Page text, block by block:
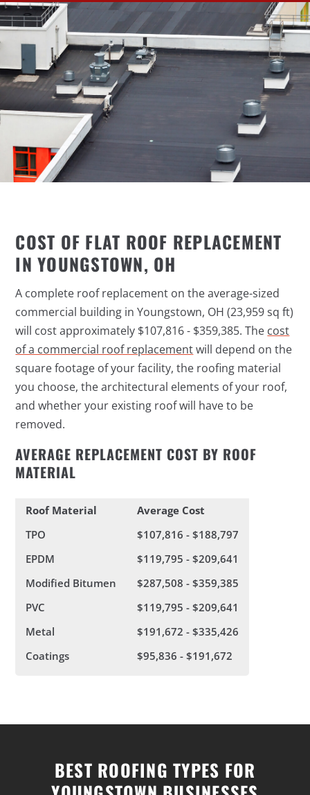
COST OF FLAT ROOF REPLACEMENT
IN YOUNGSTOWN, OH
A complete roof replacement on the average-sized
commercial building in Youngstown, OH (23,959 sq ft)
will cost approximately $107,816 - $359,385. The cost
of a commercial roof replacementwill depend on the
square footage of your facility, the roofing material
you choose, the architectural elements of your roof,
and whether your existing roof will have to be
removed.
AVERAGE REPLACEMENT COST BY ROOF
MATERIAL
Roof Material
Average Cost
TPO
$107,816 - $188,797
EPDM
$119,795 - $209,641
Modified Bitumen
$287,508 - $359,385
PVC
$119,795 - $209,641
Metal
$191,672 - $335,426
Coatings
$95,836 - $191,672
BEST ROOFING TYPES FOR